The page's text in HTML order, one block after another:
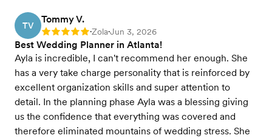
TV
Tommy V.
Rating: 5 •Zola•Jun 3, 2026
Best Wedding Planner in Atlanta!
Ayla is incredible, I can't recommend her enough. She
has a very take charge personality that is reinforced by
excellent organization skills and super attention to
detail. In the planning phase Ayla was a blessing giving
us the confidence that everything was covered and
therefore eliminated mountains of wedding stress. She